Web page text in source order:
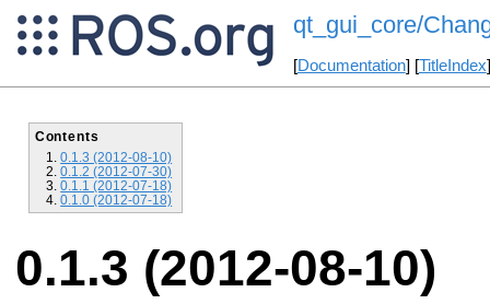
qt_gui_core/
[Documentation] [TitleIndex
Contents
0.1.3 (2012-08-10)
0.1.2 (2012-07-30)
0.1.1 (2012-07-18)
0.1.0 (2012-07-18)
0.1.3 (2012-08-10)